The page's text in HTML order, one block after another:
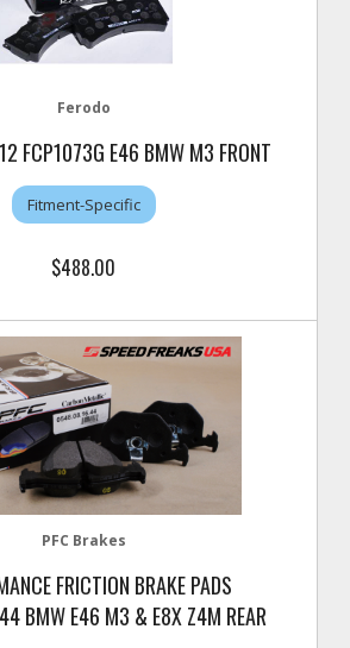
Ferodo
FCP1073G E46 BMW M3 FRONT
Fitment-Specific
$488.00
PFC Brakes
FRICTION BRAKE PADS
BMW E46 M3 & E8X Z4M REAR